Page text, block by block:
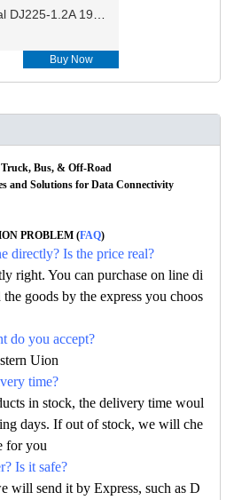
Buy Now
Bus, & Off-Road
and Solutions for Data Connectivity
PROBLEM (FAQ)
directly? Is the price real?
right. You can purchase on line di
goods by the express you choos
do you accept?
Uion
time?
in stock, the delivery time woul
days. If out of stock, we will che
for you
Is it safe?
will send it by Express, such as D